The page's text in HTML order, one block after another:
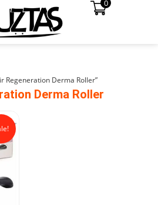
0
Regeneration Derma Roller”
Derma Roller
Current
price
is:
₨249.00.